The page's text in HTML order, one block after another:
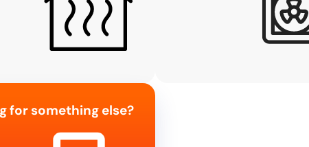
for something else?